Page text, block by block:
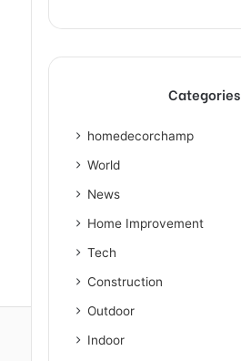
Categories
homedecorchamp
World
News
Home Improvement
Tech
Construction
Outdoor
Indoor